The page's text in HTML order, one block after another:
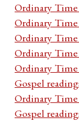
Ordinary Time
Ordinary Time
Ordinary Time
Ordinary Time
Ordinary
Gospel
Ordinary
Gospel